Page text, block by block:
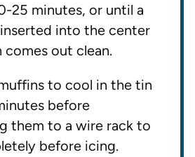
25 minutes, or until a
into the center
comes out clean.
to cool in the tin
before
them to a wire rack to
before icing.